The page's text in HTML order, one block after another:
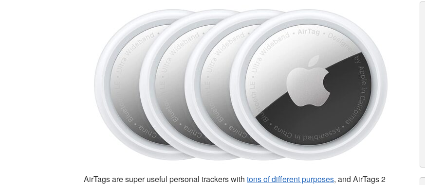
AirTags are super useful personal trackers with tons of different purposes, and AirTags 2